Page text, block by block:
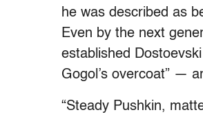
he was described as
Even by the next
established
Gogol’s overcoat” —
“Steady Pushkin,